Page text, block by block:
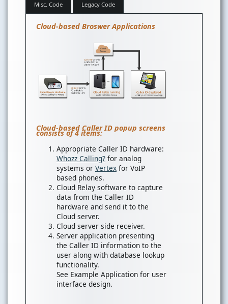
Misc. Code Legacy Code
Cloud-based Broswer Applications
Cloud-based Caller ID popup screens
consists of 4 items:
Appropriate Caller ID hardware:
Whozz Calling? for analog
systems or Vertex for VoIP
based phones.
Cloud Relay software to capture
data from the Caller ID
hardware and send it to the
Cloud server.
Cloud server side receiver.
Server application presenting
the Caller ID information to the
user along with database lookup
functionality.
See Example Application for user
interface design.